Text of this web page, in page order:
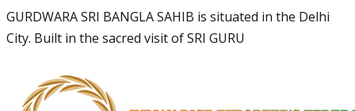
GURDWARA SRI BANGLA SAHIB is situated in the Delhi
City. Built in the sacred visit of SRI GURU